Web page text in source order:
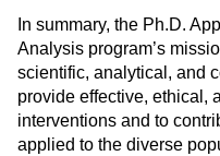
In summary, the Ph.D.
Analysis program’s
scientific, analytical, and
provide effective, ethical,
interventions and to
applied to the diverse